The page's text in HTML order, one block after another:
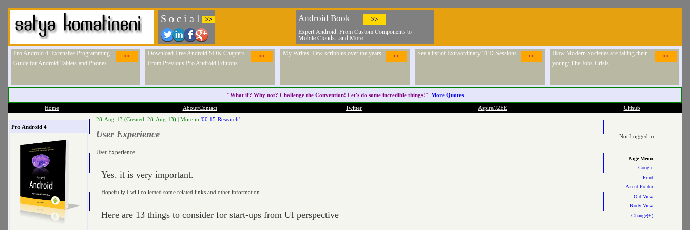
S o c i a l >> Android Book >>
Expert Android: From Custom Components to
Mobile Clouds...and More
>>
Pro Android 4: Extensive Programming
Guide for Android Tablets and Phones.
>>
Download Free Android SDK Chapters
From Previous Pro Android Editions.
>>
My Writes. Few scribbles over the years >>
See a list of Extraordinary TED Sessions >>
How Modern Societies are failing their
young: The Jobs Crisis
"What if? Why not? Challenge the Convention! Let's do some incredible things!" More Quotes
Home About/Contact Twitter Aspire/J2EE Github
Pro Android 4
28-Aug-13 (Created: 28-Aug-13) | More in '00.15-Research'
User Experience
User Experience
Yes. it is very important.
Hopefully I will collected some related links and other information.
Here are 13 things to consider for start-ups from UI perspective
Not Logged in
Page Menu
Google
Print
Parent Folder
Old View
Body View
Change(+)